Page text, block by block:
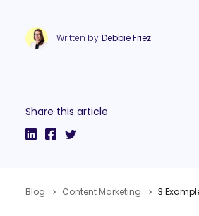
Written by Debbie Friez
Share this article
Blog Content Marketing